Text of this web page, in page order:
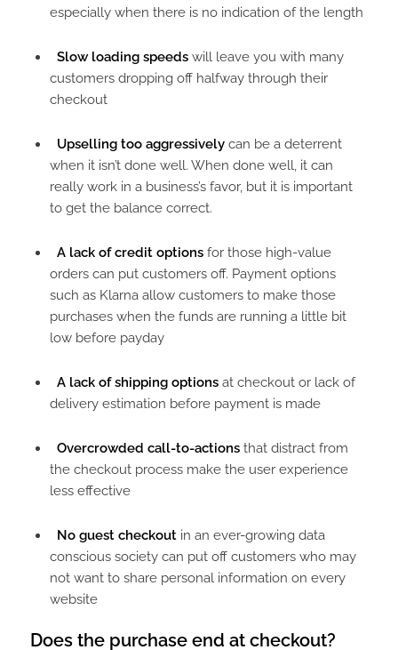
especially when there is no indication of the length
Slow loading speedswill leave you with many
customers dropping off halfway through their
checkout
Upselling too aggressivelycan be a deterrent
when it isn’t done well. When done well, it can
really work in a business’s favor, but it is important
to get the balance correct.
A lack of credit optionsfor those high-value
orders can put customers off. Payment options
such as Klarna allow customers to make those
purchases when the funds are running a little bit
low before payday
A lack of shipping optionsat checkout or lack of
delivery estimation before payment is made
Overcrowded call-to-actionsthat distract from
the checkout process make the user experience
less effective
No guest checkoutin an ever-growing data
conscious society can put off customers who may
not want to share personal information on every
website
Does the purchase end at checkout?​